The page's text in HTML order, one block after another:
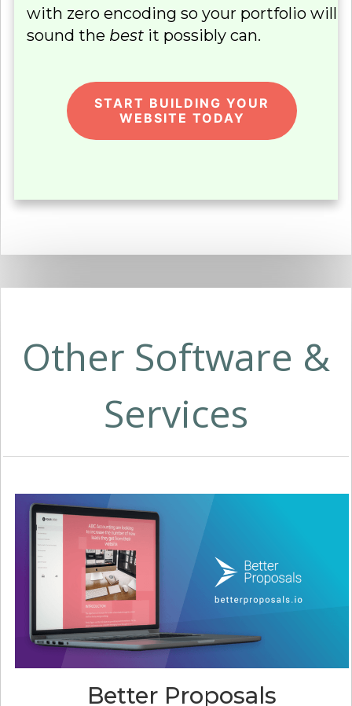
with zero encoding so your portfolio will
sound the best it possibly can.
START BUILDING YOUR
WEBSITE TODAY
Other Software &
Services
Better Proposals